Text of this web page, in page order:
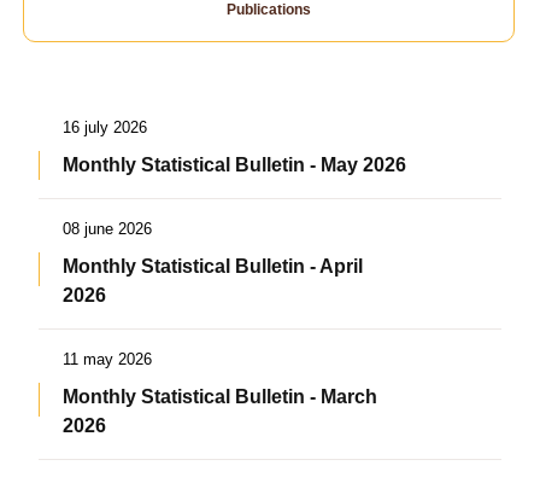
Publications
16 july 2026
Monthly Statistical Bulletin - May 2026
08 june 2026
Monthly Statistical Bulletin - April
2026
11 may 2026
Monthly Statistical Bulletin - March
2026